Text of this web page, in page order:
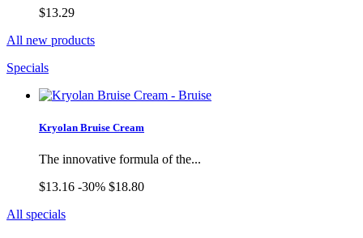
$13.29
All new products
Specials
Kryolan Bruise Cream
The innovative formula of the...
$13.16 -30% $18.80
All specials